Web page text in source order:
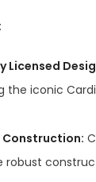
Licensed
the iconic
Construction:
robust